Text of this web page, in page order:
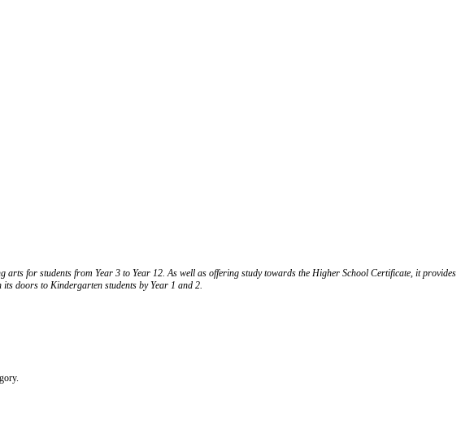
for students from Year 3 to Year 12. As well as offering study towards the Higher School Certificate, it provides
doors to Kindergarten students by Year 1 and 2.